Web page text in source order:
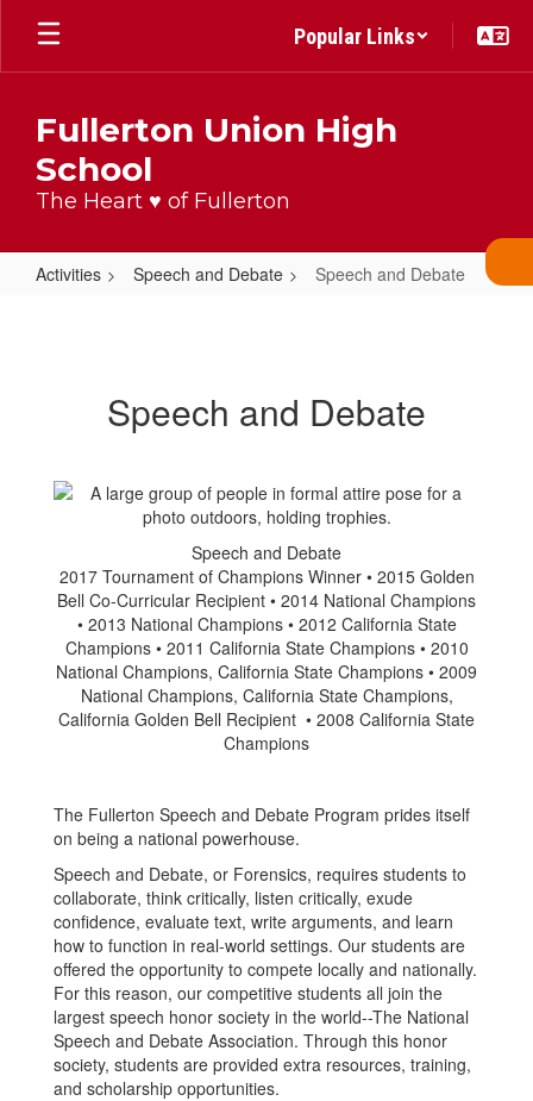
Skip
main
Popular Links
Fullerton Union High
School
The Heart ♥ of Fullerton
Activities Speech and Debate Speech and Debate
Speech and Debate
Speech and Debate
2017 Tournament of Champions Winner • 2015 Golden
Bell Co-Curricular Recipient • 2014 National Champions
• 2013 National Champions • 2012 California State
Champions • 2011 California State Champions • 2010
National Champions, California State Champions • 2009
National Champions, California State Champions,
California Golden Bell Recipient • 2008 California State
Champions
The Fullerton Speech and Debate Program prides itself
on being a national powerhouse.
Speech and Debate, or Forensics, requires students to
collaborate, think critically, listen critically, exude
confidence, evaluate text, write arguments, and learn
how to function in real-world settings. Our students are
offered the opportunity to compete locally and nationally.
For this reason, our competitive students all join the
largest speech honor society in the world--The National
Speech and Debate Association. Through this honor
society, students are provided extra resources, training,
and scholarship opportunities.